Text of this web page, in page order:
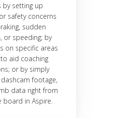
by setting up
safety concerns
sudden
or speeding; by
on specific areas
aid coaching
or by simply
footage,
data right from
board in Aspire.